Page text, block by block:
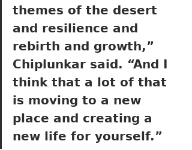
themes of the desert
and resilience and
rebirth and growth,”
Chiplunkar said. “And I
think that a lot of that
is moving to a new
place and creating a
new life for yourself.”